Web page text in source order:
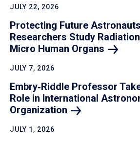
JULY 22, 2026
Protecting Future
Researchers Study
Micro Human Organs
JULY 7, 2026
Embry‑Riddle Professor
Role in International
Organization
JULY 1, 2026